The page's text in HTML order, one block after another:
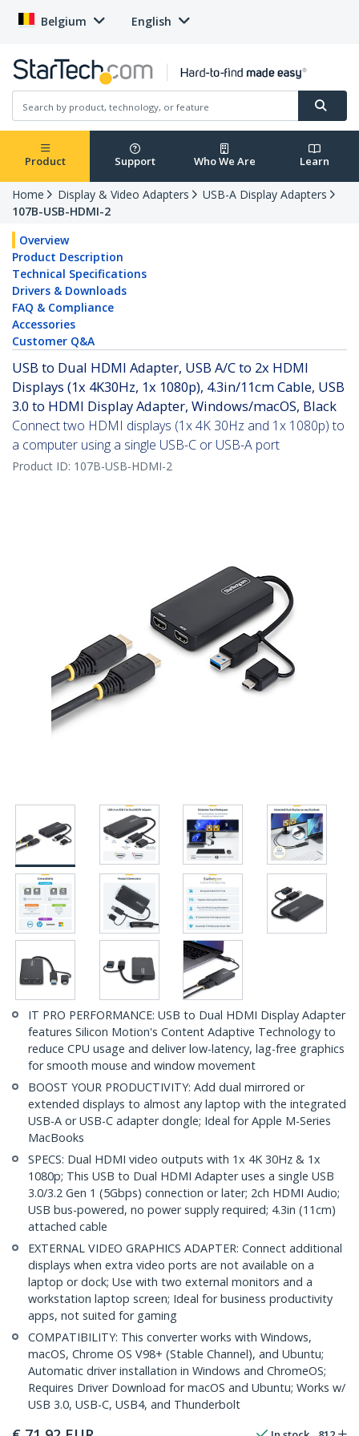
Belgium English
Product Support Who We Are Learn
Home Display & Video Adapters
USB-A Display Adapters
107B-USB-HDMI-2
Overview
Product Description
Technical Specifications
Drivers & Downloads
FAQ & Compliance
Accessories
Customer Q&A
USB to Dual HDMI Adapter, USB A/C to 2x HDMI
Displays (1x 4K30Hz, 1x 1080p), 4.3in/11cm Cable, USB
3.0 to HDMI Display Adapter, Windows/macOS, Black
Connect two HDMI displays (1x 4K 30Hz and 1x 1080p) to
a computer using a single USB-C or USB-A port
Product ID: 107B-USB-HDMI-2
IT PRO PERFORMANCE: USB to Dual HDMI Display Adapter
features Silicon Motion's Content Adaptive Technology to
reduce CPU usage and deliver low-latency, lag-free graphics
for smooth mouse and window movement
BOOST YOUR PRODUCTIVITY: Add dual mirrored or
extended displays to almost any laptop with the integrated
USB-A or USB-C adapter dongle; Ideal for Apple M-Series
MacBooks
SPECS: Dual HDMI video outputs with 1x 4K 30Hz & 1x
1080p; This USB to Dual HDMI Adapter uses a single USB
3.0/3.2 Gen 1 (5Gbps) connection or later; 2ch HDMI Audio;
USB bus-powered, no power supply required; 4.3in (11cm)
attached cable
EXTERNAL VIDEO GRAPHICS ADAPTER: Connect additional
displays when extra video ports are not available on a
laptop or dock; Use with two external monitors and a
workstation laptop screen; Ideal for business productivity
apps, not suited for gaming
COMPATIBILITY: This converter works with Windows,
macOS, Chrome OS V98+ (Stable Channel), and Ubuntu;
Automatic driver installation in Windows and ChromeOS;
Requires Driver Download for macOS and Ubuntu; Works w/
USB 3.0, USB-C, USB4, and Thunderbolt